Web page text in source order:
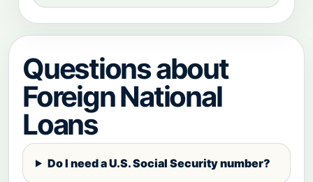
Questions about
Foreign National
Loans
Do I need a U.S. Social Security number?